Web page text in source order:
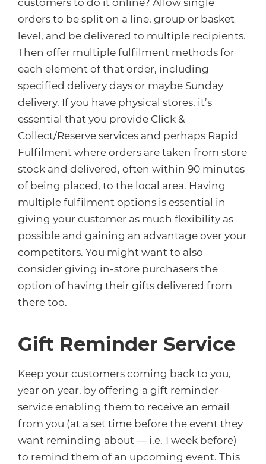
orders to be split on a line, group or basket
level, and be delivered to multiple recipients.
Then offer multiple fulfilment methods for
each element of that order, including
specified delivery days or maybe Sunday
delivery. If you have physical stores, it’s
essential that you provide Click &
Collect/Reserve services and perhaps Rapid
Fulfilment where orders are taken from store
stock and delivered, often within 90 minutes
of being placed, to the local area. Having
multiple fulfilment options is essential in
giving your customer as much flexibility as
possible and gaining an advantage over your
competitors. You might want to also
consider giving in-store purchasers the
option of having their gifts delivered from
there too.
Gift Reminder Service
Keep your customers coming back to you,
year on year, by offering a gift reminder
service enabling them to receive an email
from you (at a set time before the event they
want reminding about — i.e. 1 week before)
to remind them of an upcoming event. This